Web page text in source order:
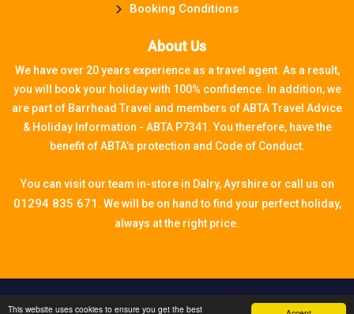
This website uses cookies to ensure you get the best
Booking Conditions
About Us
We have over 20 years experience as a travel agent. As a result,
you will book your holiday with 100% confidence. In addition, we
are part of Barrhead Travel and members of ABTA Travel Advice
& Holiday Information - ABTA P7341. You therefore, have the
benefit of ABTA’s protection and Code of Conduct.
You can visit our team in-store in Dalry, Ayrshire or call us on
01294 835 671. We will be on hand to find your perfect holiday,
always at the right price.
, a division of